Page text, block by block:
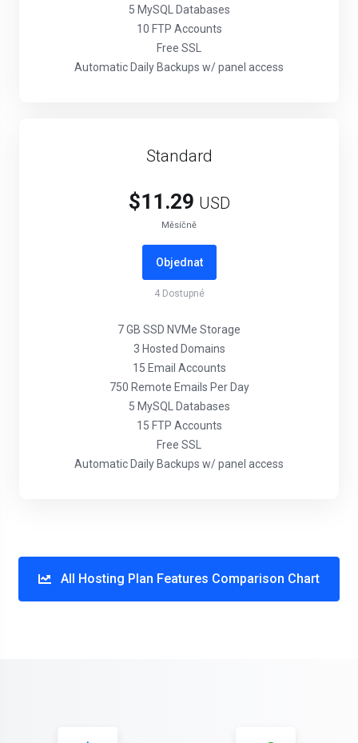
5 MySQL Databases
10 FTP Accounts
Free SSL
Automatic Daily Backups w/ panel access
Standard
$11.29 USD
Měsíčně
Objednat
4Dostupné
7 GB SSD NVMe Storage
3 Hosted Domains
15 Email Accounts
750 Remote Emails Per Day
5 MySQL Databases
15 FTP Accounts
Free SSL
Automatic Daily Backups w/ panel access
All Hosting Plan Features Comparison Chart